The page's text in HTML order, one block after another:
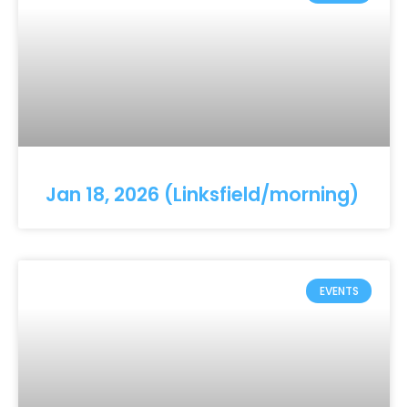
Jan 18, 2026 (Linksfield/morning)
EVENTS